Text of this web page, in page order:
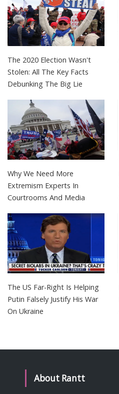
The 2020 Election Wasn't
Stolen: All The Key Facts
Debunking The Big Lie
Why We Need More
Extremism Experts In
Courtrooms And Media
The US Far-Right Is Helping
Putin Falsely Justify His War
On Ukraine
About Rantt